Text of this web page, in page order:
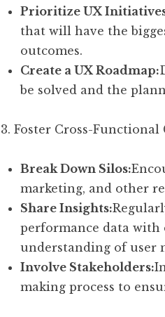
Prioritize UX
that will have the
outcomes.
Create a UX Roadmap:
be solved and the
3. Foster Cross-
Break Down Silos:
marketing, and other
Share Insights:
performance data
understanding of user
Involve Stakeholders:
making process to